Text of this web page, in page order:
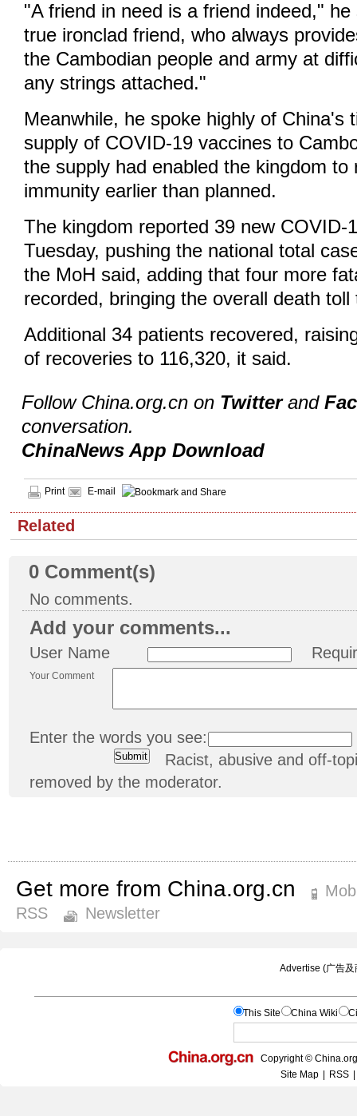
"A friend in need is a friend indeed,"
true ironclad friend, who always
the Cambodian people and army at
any strings attached."
Meanwhile, he spoke highly of China's
supply of COVID-19 vaccines to
the supply had enabled the kingdom to
immunity earlier than planned.
The kingdom reported 39 new COVID-
Tuesday, pushing the national total
the MoH said, adding that four more
recorded, bringing the overall death toll
Additional 34 patients recovered,
of recoveries to 116,320, it said.
Follow China.org.cn on Twitterand
conversation.
ChinaNews App Download
Print E-mail
Related
0 Comment(s)
No comments.
Add your comments...
User Name
Your Comment
Enter the words you see:
Racist, abusive and off-
removed by the moderator.
Get more from China.org.cn
RSS
Newsletter